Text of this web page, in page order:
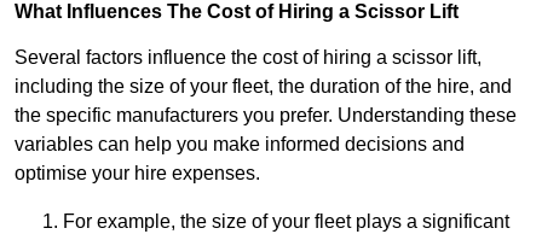
What Influences The Cost of Hiring a Scissor Lift
Several factors influence the cost of hiring a scissor lift,
including the size of your fleet, the duration of the hire, and
the specific manufacturers you prefer. Understanding these
variables can help you make informed decisions and
optimise your hire expenses.
For example, the size of your fleet plays a significant